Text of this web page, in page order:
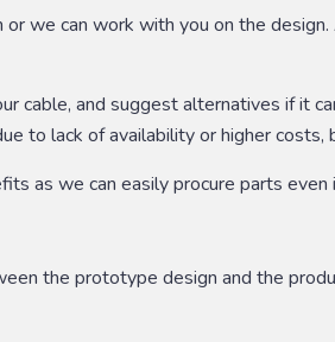
we can work with you on the
cable, and suggest alternatives if it
to lack of availability or higher
as we can easily procure parts
the prototype design and the